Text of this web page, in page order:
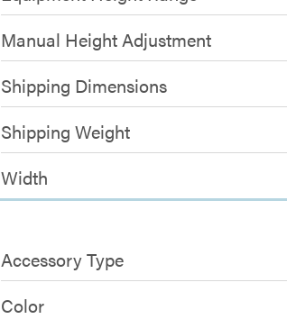
Manual Height Adjustment
Shipping Dimensions
Shipping Weight
Width
Accessory Type
Color